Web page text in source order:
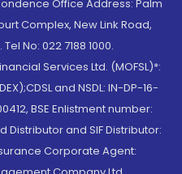
Office Address: Palm
Complex, New Link Road,
No: 022 7188 1000.
Services Ltd. (MOFSL)*:
and NSDL: IN-DP-16-
BSE Enlistment number:
Distributor and SIF Distributor:
Corporate Agent: